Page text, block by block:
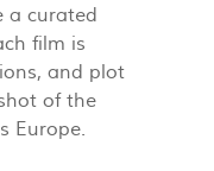
a curated
film is
and plot
of the
Europe.